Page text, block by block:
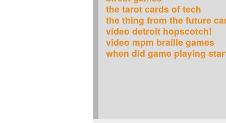
the tarot cards of tech
the thing from the future
video detroit hopscotch!
video mpm braille games
when did game playing